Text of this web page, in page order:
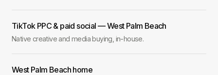
TikTok PPC & paid social — West Palm Beach
Native creative and media buying, in-house.
West Palm Beach home